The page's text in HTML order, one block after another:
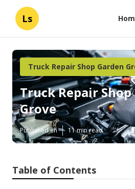
Ls
Truck Repair Shop Garden
Truck Repair Shop
Grove
Published en 11 min read
Table of Contents